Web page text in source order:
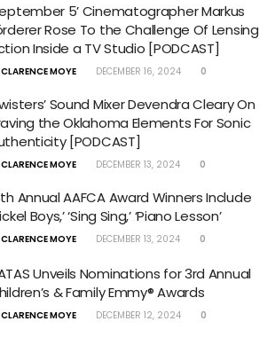
5’ Cinematographer Markus
Rose To the Challenge Of Lensing
Inside a TV Studio [PODCAST]
CLARENCE MOYE DECEMBER 16, 2024 0
Sound Mixer Devendra Cleary On
the Oklahoma Elements For Sonic
[PODCAST]
CLARENCE MOYE DECEMBER 13, 2024 0
Annual AAFCA Award Winners Include
Boys,’ ‘Sing Sing,’ ‘Piano Lesson’
CLARENCE MOYE DECEMBER 13, 2024 0
Unveils Nominations for 3rd Annual
& Family Emmy® Awards
CLARENCE MOYE DECEMBER 12, 2024 0